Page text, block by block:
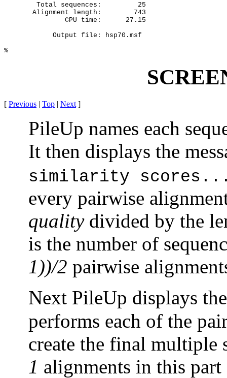
Total sequences:
25
Alignment length:
743
CPU time:
27.15
Output file: hsp70.msf
%
[ Previous | Top | Next ]
PileUp names each
It then displays the
similarity
every pairwise
qualitydivided by the
is the number of
1))/2 pairwise
Next PileUp displays
performs each of the
create the final multiple
1 alignments in this